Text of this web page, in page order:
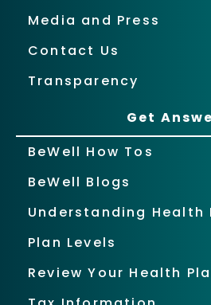
Media and Press
Contact Us
Transparency
Get
BeWell How Tos
BeWell Blogs
Understanding Health
Plan Levels
Review Your Health